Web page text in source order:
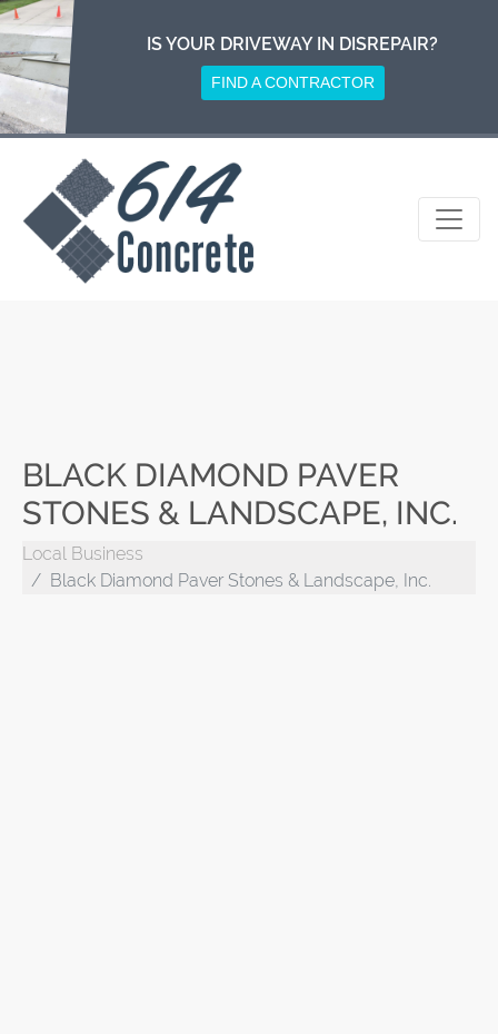
Skip
to
content
IS YOUR DRIVEWAY IN DISREPAIR?
FIND A CONTRACTOR
BLACK DIAMOND PAVER
STONES & LANDSCAPE, INC.
Local Business
Black Diamond Paver Stones & Landscape, Inc.